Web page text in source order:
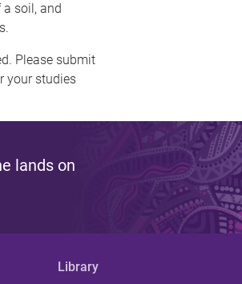
soil, and
Please submit
your studies
lands on
Library